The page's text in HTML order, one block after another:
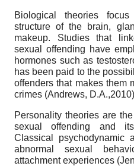
Biological theories
structure of the brain,
makeup. Studies that
sexual offending have
hormones such as
has been paid to the
offenders that makes them
crimes (Andrews,
Personality theories are
sexual offending and
Classical psychodynamic
abnormal sexual
attachment experiences